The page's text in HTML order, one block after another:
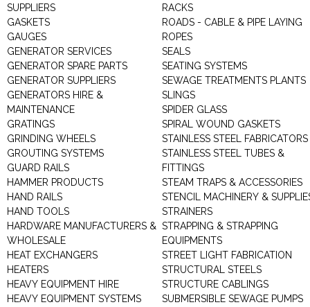
SUPPLIERS
GASKETS
GAUGES
GENERATOR SERVICES
GENERATOR SPARE PARTS
GENERATOR SUPPLIERS
GENERATORS HIRE &
MAINTENANCE
GRATINGS
GRINDING WHEELS
GROUTING SYSTEMS
GUARD RAILS
HAMMER PRODUCTS
HAND RAILS
HAND TOOLS
HARDWARE MANUFACTURERS &
WHOLESALE
HEAT EXCHANGERS
HEATERS
HEAVY EQUIPMENT HIRE
HEAVY EQUIPMENT SYSTEMS
RACKS
ROADS - CABLE & PIPE LAYING
ROPES
SEALS
SEATING SYSTEMS
SEWAGE TREATMENTS PLANTS
SLINGS
SPIDER GLASS
SPIRAL WOUND GASKETS
STAINLESS STEEL FABRICATORS
STAINLESS STEEL TUBES &
FITTINGS
STEAM TRAPS & ACCESSORIES
STENCIL MACHINERY &
STRAINERS
STRAPPING & STRAPPING
EQUIPMENTS
STREET LIGHT FABRICATION
STRUCTURAL STEELS
STRUCTURE CABLINGS
SUBMERSIBLE SEWAGE PUMPS